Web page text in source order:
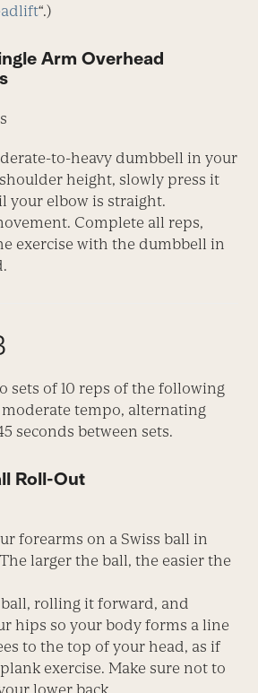
“.)
Arm Overhead
to-heavy dumbbell in your
height, slowly press it
your elbow is straight.
Complete all reps,
exercise with the dumbbell in
sets of 10 reps of the following
moderate tempo, alternating
seconds between sets.
Roll-Out
forearms on a Swiss ball in
larger the ball, the easier the
rolling it forward, and
hips so your body forms a line
to the top of your head, as if
exercise. Make sure not to
lower back.